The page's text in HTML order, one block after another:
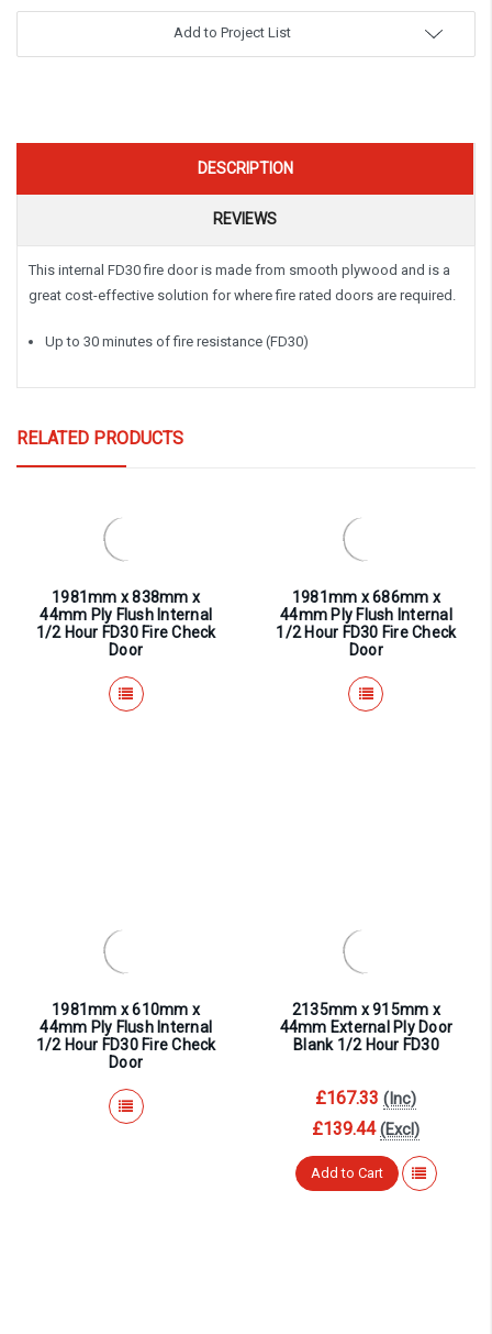
Add to Project List
DESCRIPTION
REVIEWS
This internal FD30 fire door is made from smooth plywood and is a
great cost-effective solution for where fire rated doors are required.
Up to 30 minutes of fire resistance (FD30)
RELATED PRODUCTS
1981mm x 838mm x
44mm Ply Flush Internal
1/2 Hour FD30 Fire Check
Door
1981mm x 686mm x
44mm Ply Flush Internal
1/2 Hour FD30 Fire Check
Door
1981mm x 610mm x
44mm Ply Flush Internal
1/2 Hour FD30 Fire Check
Door
2135mm x 915mm x
44mm External Ply Door
Blank 1/2 Hour FD30
£167.33 (Inc)
£139.44 (Excl)
Add to Cart